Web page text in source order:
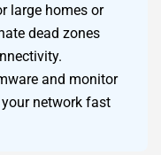
large homes or
dead zones
and monitor
network fast